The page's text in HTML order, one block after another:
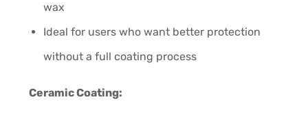
wax
Ideal for users who want better protection
without a full coating process
Ceramic Coating: